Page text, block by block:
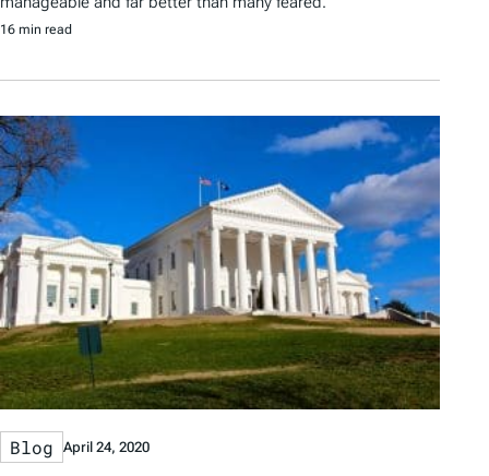
16 min read
Blog April 24, 2020